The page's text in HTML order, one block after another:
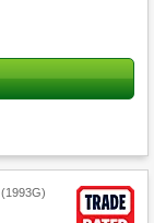
(1993G)